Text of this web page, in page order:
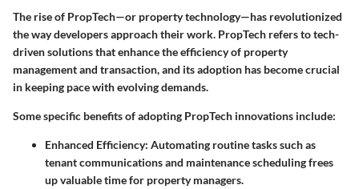
The rise of PropTech—or property technology—has revolutionized
the way developers approach their work. PropTech refers to tech-
driven solutions that enhance the efficiency of property
management and transaction, and its adoption has become crucial
in keeping pace with evolving demands.
Some specific benefits of adopting PropTech innovations include:
Enhanced Efficiency: Automating routine tasks such as
tenant communications and maintenance scheduling frees
up valuable time for property managers.